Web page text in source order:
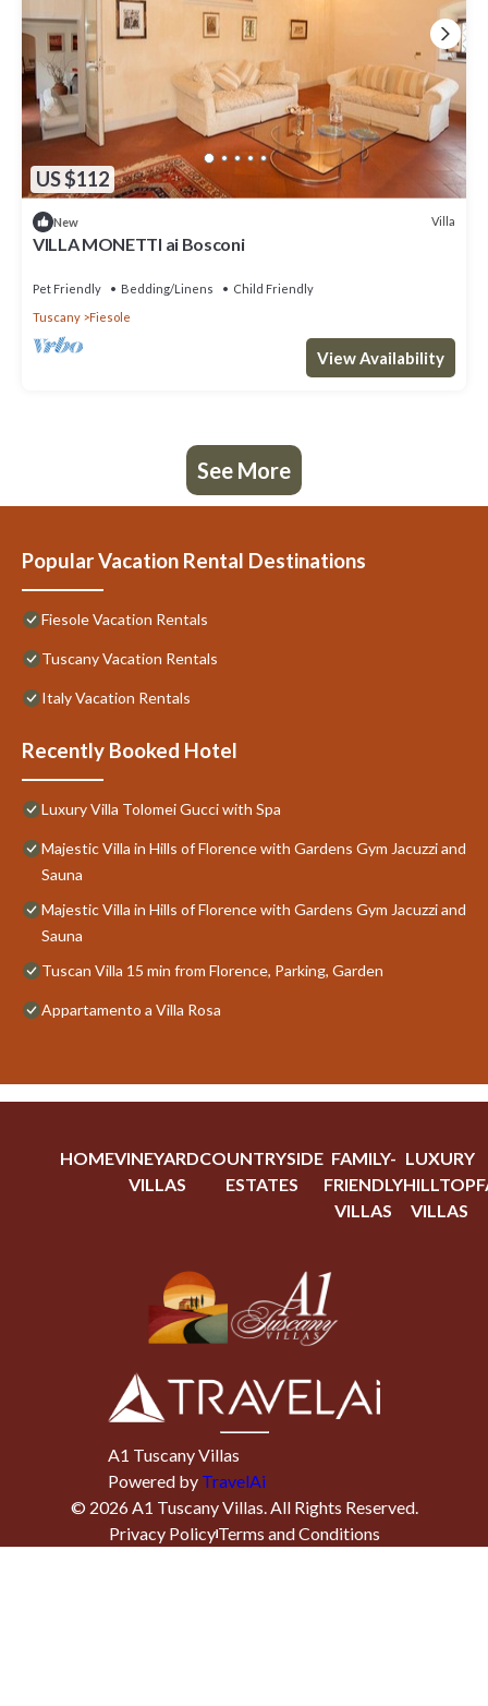
US $112
New Villa
VILLA MONETTI ai Bosconi
Pet Friendly Bedding/Linens
Child Friendly
Tuscany
Fiesole
View Availability
See More
Popular Vacation Rental Destinations
Fiesole Vacation Rentals
Tuscany Vacation Rentals
Italy Vacation Rentals
Recently Booked Hotel
Luxury Villa Tolomei Gucci with Spa
Majestic Villa in Hills of Florence with Gardens Gym Jacuzzi and
Sauna
Majestic Villa in Hills of Florence with Gardens Gym Jacuzzi and
Sauna
Tuscan Villa 15 min from Florence, Parking, Garden
Appartamento a Villa Rosa
HOMEVINEYARD
VILLAS
COUNTRYSIDE
ESTATES
FAMILY-
FRIENDLY
VILLAS
LUXURY
HILLTOP
VILLAS
A1 Tuscany Villas
Powered by TravelAi
© 2026A1 Tuscany Villas. All Rights Reserved.
Privacy PolicyTerms and Conditions